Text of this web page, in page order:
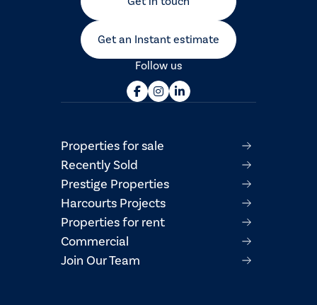
Get an Instant estimate
Follow us
Properties for sale
Recently Sold
Prestige Properties
Harcourts Projects
Properties for rent
Commercial
Join Our Team